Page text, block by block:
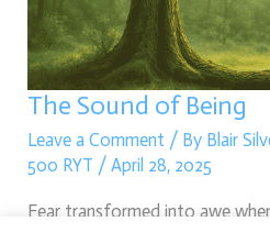
The Sound of Being
Leave a Comment / By Blair
500 RYT /April 28, 2025
Fear transformed into awe